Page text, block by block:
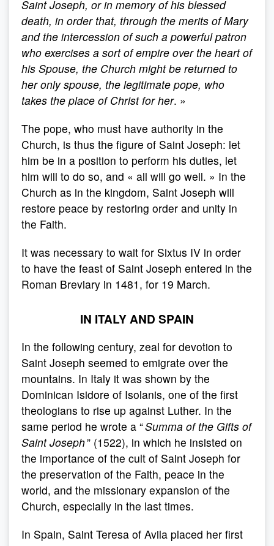
Saint Joseph, or in memory of his blessed
death, in order that, through the merits of Mary
and the intercession of such a powerful patron
who exercises a sort of empire over the heart of
his Spouse, the Church might be returned to
her only spouse, the legitimate pope, who
takes the place of Christ for her. »
The pope, who must have authority in the
Church, is thus the figure of Saint Joseph: let
him be in a position to perform his duties, let
him will to do so, and « all will go well. » In the
Church as in the kingdom, Saint Joseph will
restore peace by restoring order and unity in
the Faith.
It was necessary to wait for Sixtus IV in order
to have the feast of Saint Joseph entered in the
Roman Breviary in 1481, for 19 March.
IN ITALY AND SPAIN
In the following century, zeal for devotion to
Saint Joseph seemed to emigrate over the
mountains. In Italy it was shown by the
Dominican Isidore of Isolanis, one of the first
theologians to rise up against Luther. In the
same period he wrote a “Summa of the Gifts of
Saint Joseph” (1522), in which he insisted on
the importance of the cult of Saint Joseph for
the preservation of the Faith, peace in the
world, and the missionary expansion of the
Church, especially in the last times.
In Spain, Saint Teresa of Avila placed her first